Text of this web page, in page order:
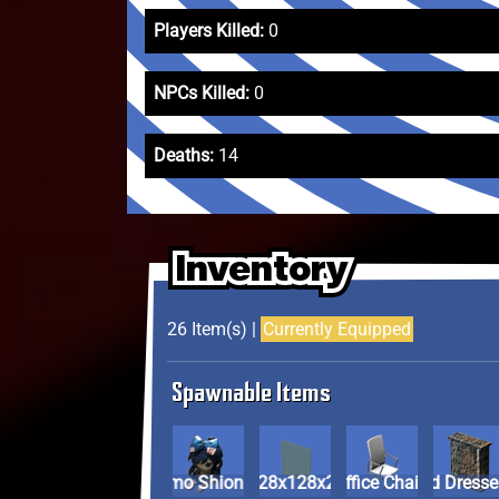
Players Killed: 0
NPCs Killed: 0
Deaths: 14
Inventory
Inventory
Inventory
26 Item(s) | Currently Equipped
Spawnable Items
Fumo Shion
Glass Panel (128x128x2)Modern Office Chair
Old
PlasticPlastic